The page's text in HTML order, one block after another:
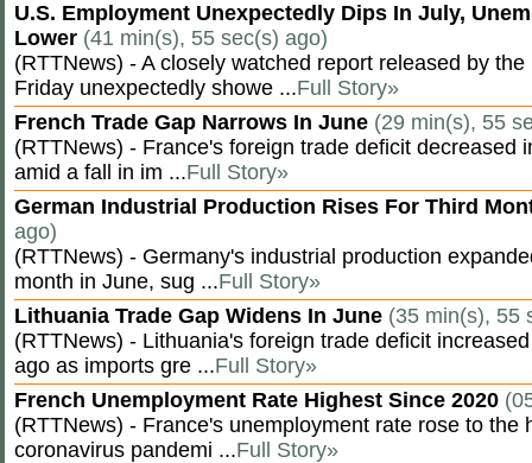
U.S. Employment Unexpectedly Dips In July,
Lower (41 min(s), 55 sec(s) ago)
(RTTNews) - A closely watched report released by
Friday unexpectedly showe ...Full Story»
French Trade Gap Narrows In June (29 min(s), 55
(RTTNews) - France's foreign trade deficit decreased
amid a fall in im ...Full Story»
German Industrial Production Rises For Third
ago)
(RTTNews) - Germany's industrial production
month in June, sug ...Full Story»
Lithuania Trade Gap Widens In June (35 min(s), 55
(RTTNews) - Lithuania's foreign trade deficit
ago as imports gre ...Full Story»
French Unemployment Rate Highest Since 2020
(RTTNews) - France's unemployment rate rose to the
coronavirus pandemi ...Full Story»